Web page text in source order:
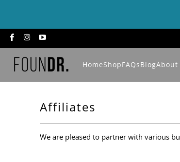
HomeShopFAQsBlogAbout
Affiliates
We are pleased to partner with various